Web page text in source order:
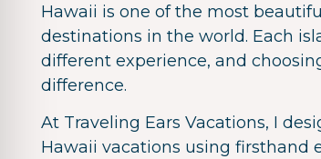
Hawaii is one of the most
destinations in the world. Each
different experience, and
difference.
At Traveling Ears Vacations, I
Hawaii vacations using firsthand